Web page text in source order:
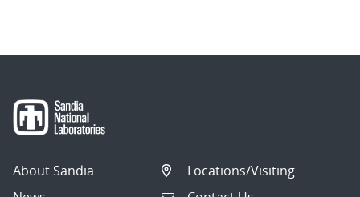
About Sandia
Locations/Visiting